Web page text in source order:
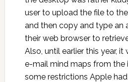
user to upload the file to the
and then copy and type an
their web browser to
Also, until earlier this year, it
e-mail mind maps from the
some restrictions Apple